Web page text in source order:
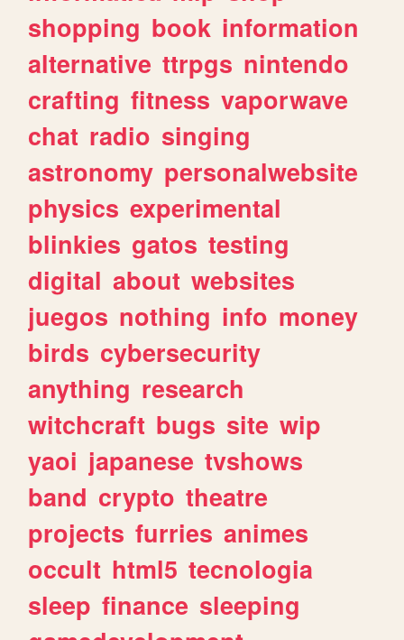
shopping book information
alternative ttrpgs nintendo
crafting fitness vaporwave
chat radio singing
astronomy personalwebsite
physics experimental
blinkies gatos testing
digital about websites
juegos nothing info money
birds cybersecurity
anything research
witchcraft bugs site wip
yaoi japanese tvshows
band crypto theatre
projects furries animes
occult html5 tecnologia
sleep finance sleeping